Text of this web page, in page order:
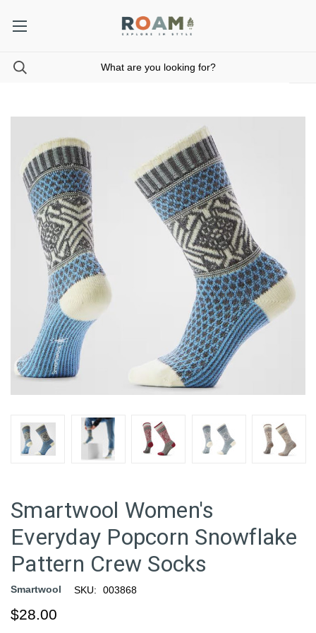
Smartwool Women's
Everyday Popcorn Snowflake
Pattern Crew Socks
Smartwool SKU: 003868
$28.00